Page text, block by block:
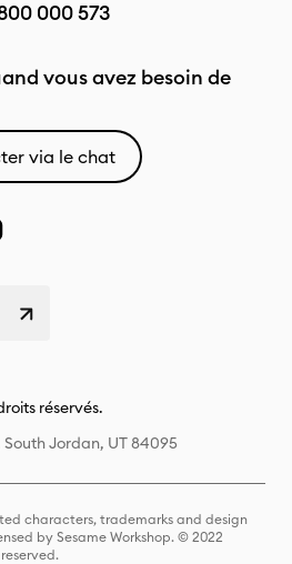
000 573
vous avez besoin de
via le chat
réservés.
South Jordan, UT 84095
characters, trademarks and design
by Sesame Workshop. © 2022